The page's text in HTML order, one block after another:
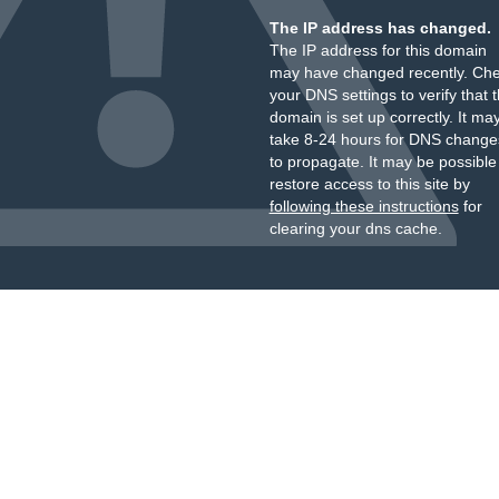
The IP address has changed.
The IP address for this domain
may have changed recently.
your DNS settings to verify that
domain is set up correctly. It
take 8-24 hours for DNS
to propagate. It may be
restore access to this site by
following these instructionsfor
clearing your dns cache.